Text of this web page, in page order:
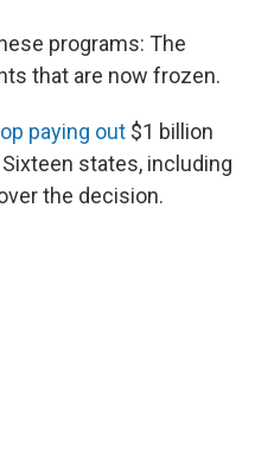
programs: The
that are now frozen.
paying out $1 billion
states, including
the decision.